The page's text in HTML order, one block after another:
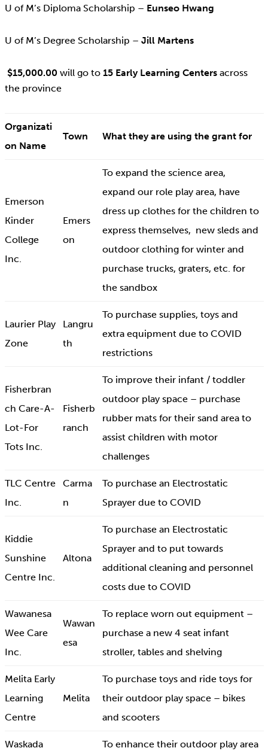
U of M’s Diploma Scholarship – Eunseo Hwang
U of M’s Degree Scholarship – Jill Martens
$15,000.00 will go to 15 Early Learning Centersacross
the province
Organizati
on Name
Town What they are using the grant for
Emerson
Kinder
College
Inc.
Emers
on
To expand the science area,
expand our role play area, have
dress up clothes for the children to
express themselves, new sleds and
outdoor clothing for winter and
purchase trucks, graters, etc. for
the sandbox
Laurier Play
Zone
Langru
th
To purchase supplies, toys and
extra equipment due to COVID
restrictions
Fisherbran
ch Care-A-
Lot-For
Tots Inc.
Fisherb
ranch
To improve their infant / toddler
outdoor play space – purchase
rubber mats for their sand area to
assist children with motor
challenges
TLC Centre
Inc.
Carma
n
To purchase an Electrostatic
Sprayer due to COVID
Kiddie
Sunshine
Centre Inc.
Altona
To purchase an Electrostatic
Sprayer and to put towards
additional cleaning and personnel
costs due to COVID
Wawanesa
Wee Care
Inc.
Wawan
esa
To replace worn out equipment –
purchase a new 4 seat infant
stroller, tables and shelving
Melita Early
Learning
Centre
Melita
To purchase toys and ride toys for
their outdoor play space – bikes
and scooters
Waskada To enhance their outdoor play area